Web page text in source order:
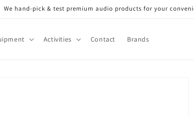
We hand-pick & test premium audio products for your
Activities Contact Brands